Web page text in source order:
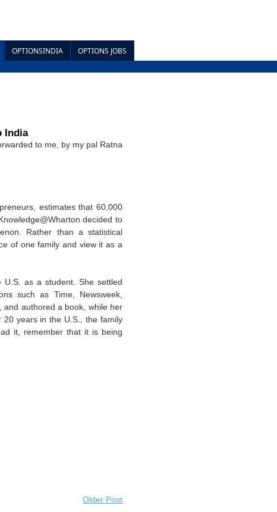
OPTIONSINDIA OPTIONS JOBS
India
to me, by my pal Ratna
estimates that 60,000
decided to
Rather than a statistical
of one family and view it as a
as a student. She settled
such as Time, Newsweek,
and authored a book, while her
20 years in the U.S., the family
it, remember that it is being
Older Post